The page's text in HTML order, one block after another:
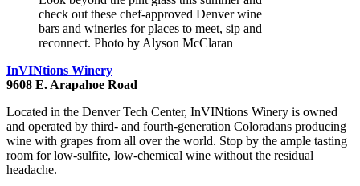
check out these chef-approved Denver wine
bars and wineries for places to meet, sip and
reconnect. Photo by Alyson McClaran
InVINtions Winery
9608 E. Arapahoe Road
Located in the Denver Tech Center, InVINtions Winery is owned
and operated by third- and fourth-generation Coloradans producing
wine with grapes from all over the world. Stop by the ample tasting
room for low-sulfite, low-chemical wine without the residual
headache.